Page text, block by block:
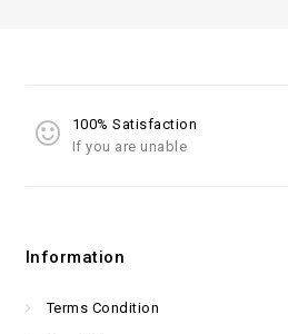
100% Satisfaction
If you are unable
Information
Terms Condition